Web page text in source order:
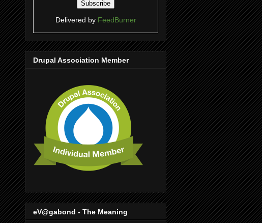
Delivered by FeedBurner
Drupal Association Member
eV@gabond - The Meaning